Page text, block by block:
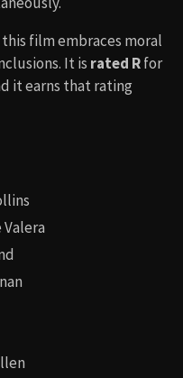
film embraces moral
It is rated Rfor
it earns that rating
Valera